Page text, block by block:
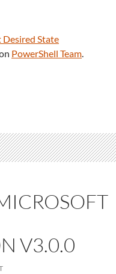
State
PowerShell Team.
V3.0.0